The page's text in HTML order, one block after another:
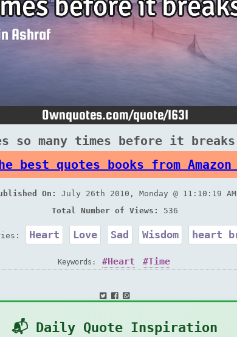
so many times before it
best quotes books from Amazon
On:
July 26th 2010, Monday @ 11:10:19 AM
Total Number of Views:
536
Heart Love Sad Wisdom heart
Keywords: Heart Time
📬 Daily Quote Inspiration